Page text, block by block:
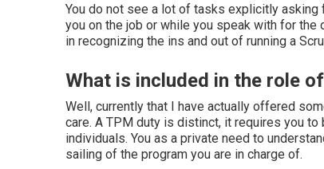
You do not see a lot of tasks explicitly
you on the job or while you speak with for the
in recognizing the ins and out of running a
What is included in the role
Well, currently that I have actually offered
care. A TPM duty is distinct, it requires you
individuals. You as a private need to
sailing of the program you are in charge of.